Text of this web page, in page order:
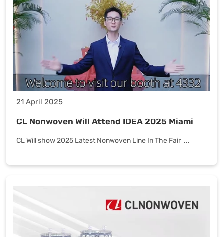
21 April 2025
CL Nonwoven Will Attend IDEA 2025 Miami
CL Will show 2025 Latest Nonwoven Line In The Fair ...